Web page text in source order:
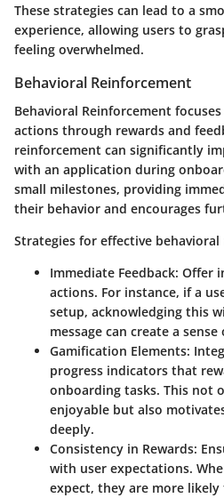
These strategies can lead to a
experience, allowing users to
feeling overwhelmed.
Behavioral Reinforcement
Behavioral Reinforcement
actions through rewards and
reinforcement can significantly
with an application during
small milestones, providing
their behavior and encourages
Strategies for effective
Immediate Feedback: Offer
actions. For instance, if a
setup, acknowledging this
message can create a
Gamification Elements:
progress indicators that
onboarding tasks. This not
enjoyable but also
deeply.
Consistency in Rewards:
with user expectations.
expect, they are more